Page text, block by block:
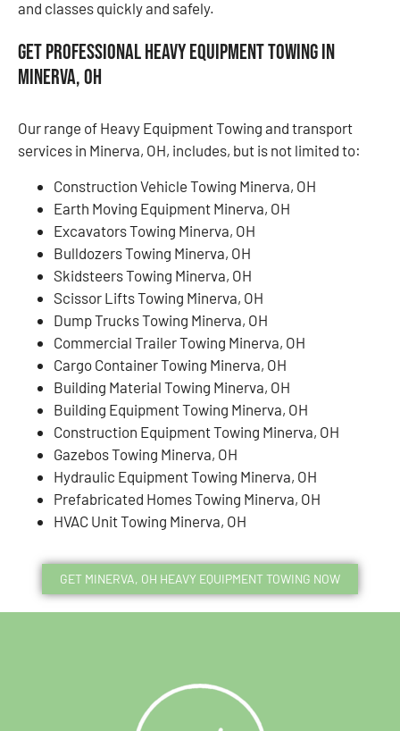
and classes quickly and safely.
Get Professional Heavy Equipment Towing in
Minerva, OH
Our range of Heavy Equipment Towing and transport
services in Minerva, OH, includes, but is not limited to:
Construction Vehicle Towing Minerva, OH
Earth Moving Equipment Minerva, OH
Excavators Towing Minerva, OH
Bulldozers Towing Minerva, OH
Skidsteers Towing Minerva, OH
Scissor Lifts Towing Minerva, OH
Dump Trucks Towing Minerva, OH
Commercial Trailer Towing Minerva, OH
Cargo Container Towing Minerva, OH
Building Material Towing Minerva, OH
Building Equipment Towing Minerva, OH
Construction Equipment Towing Minerva, OH
Gazebos Towing Minerva, OH
Hydraulic Equipment Towing Minerva, OH
Prefabricated Homes Towing Minerva, OH
HVAC Unit Towing Minerva, OH
GET MINERVA, OH HEAVY EQUIPMENT TOWING NOW